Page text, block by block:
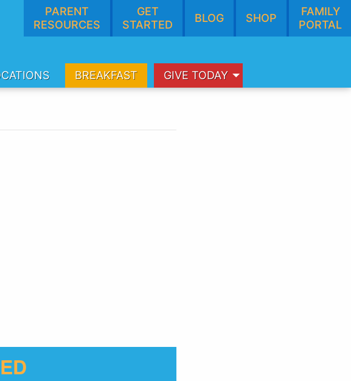
PARENT
RESOURCES
GET
STARTED
BLOG SHOP
FAMILY
PORTAL
BREAKFAST GIVE TODAY